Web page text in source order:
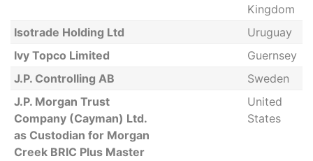
Kingdom
Isotrade Holding Ltd
Uruguay
Ivy Topco Limited
Guernsey
J.P. Controlling AB
Sweden
J.P. Morgan Trust
Company (Cayman) Ltd.
as Custodian for Morgan
Creek BRIC Plus Master
United
States